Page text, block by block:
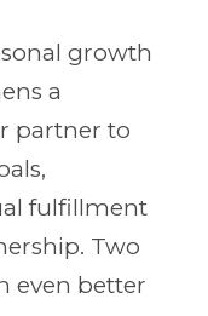
growth
a
partner to
fulfillment
Two
even better